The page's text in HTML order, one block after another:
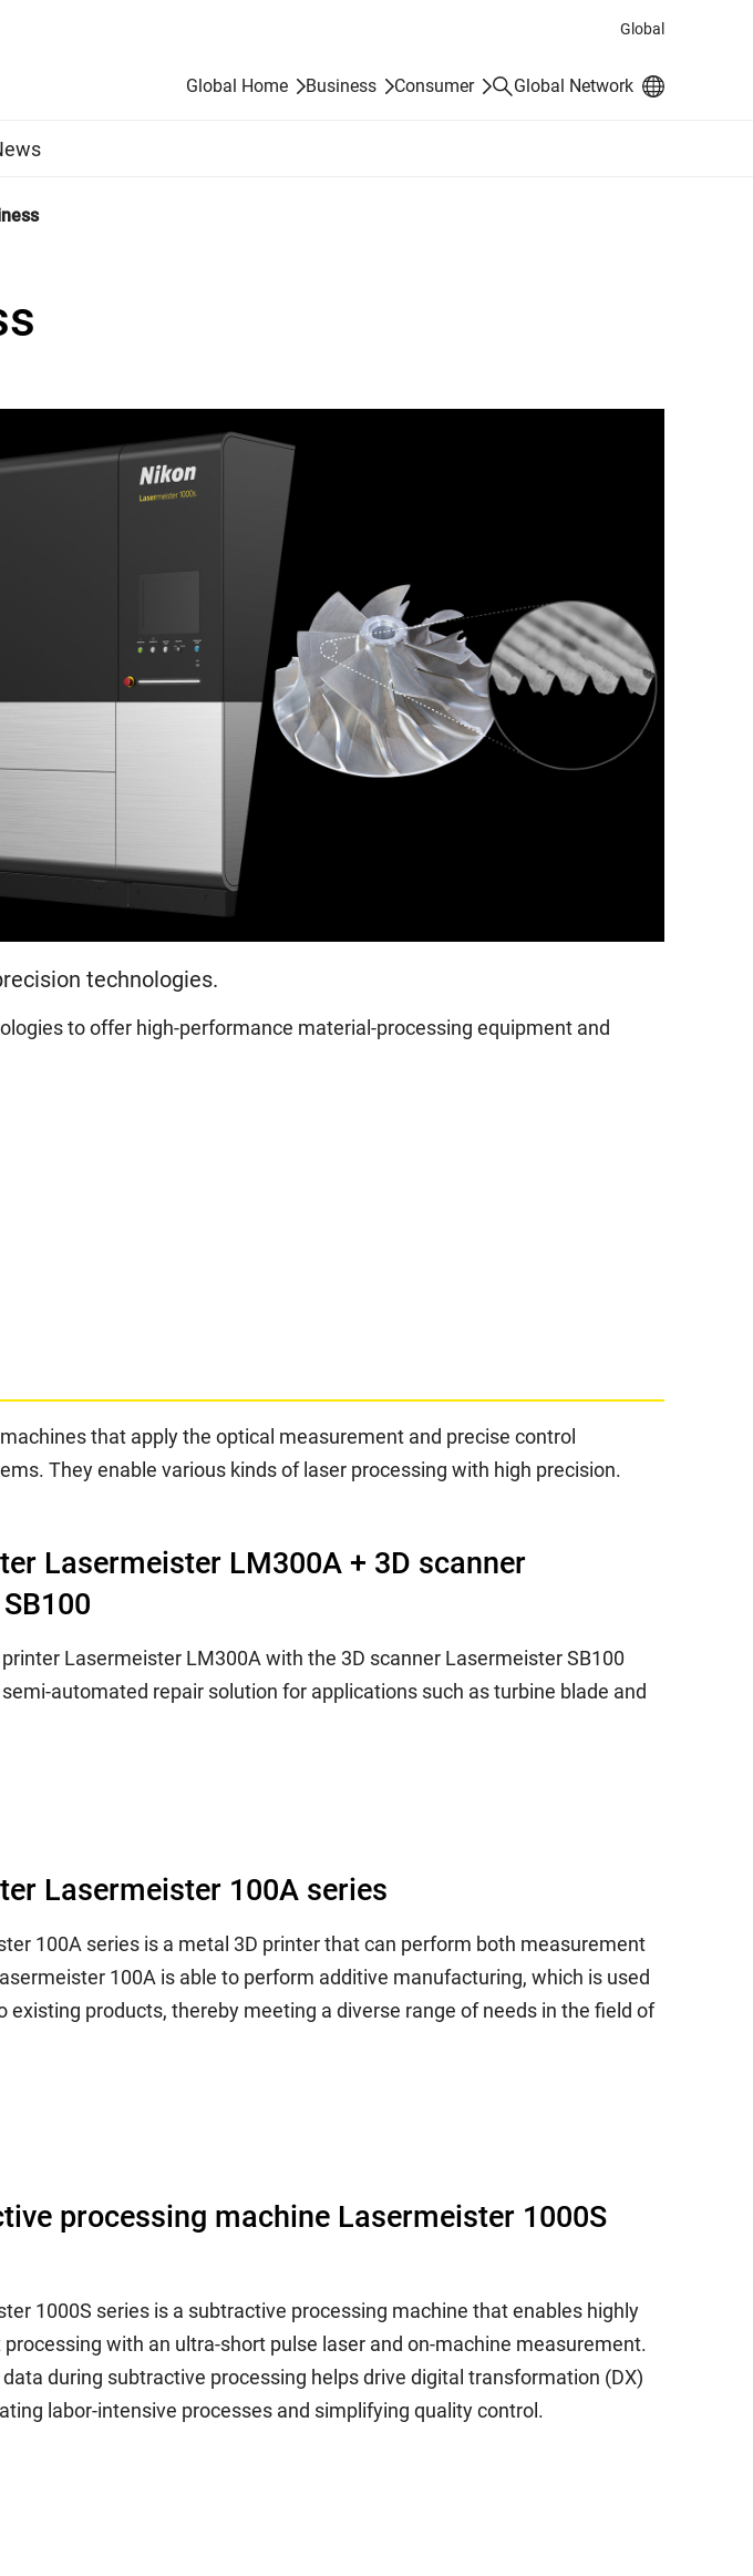
Global
Global Home
Business Consumer SearchGlobal Network
technologies.
to offer high-performance material-processing equipment and
that apply the optical measurement and precise control
They enable various kinds of laser processing with high precision.
Lasermeister LM300A + 3D scanner
Lasermeister LM300A with the 3D scanner Lasermeister SB100
automated repair solution for applications such as turbine blade and
Lasermeister 100A series
100A series is a metal 3D printer that can perform both measurement
100A is able to perform additive manufacturing, which is used
existing products, thereby meeting a diverse range of needs in the field of
processing machine Lasermeister 1000S
1000S series is a subtractive processing machine that enables highly
with an ultra-short pulse laser and on-machine measurement.
during subtractive processing helps drive digital transformation (DX)
labor-intensive processes and simplifying quality control.